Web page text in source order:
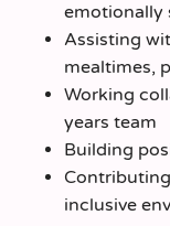
emotionally
Assisting
mealtimes,
Working
years team
Building
inclusive